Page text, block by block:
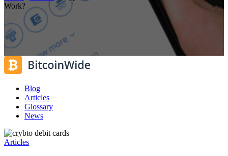
Work?
Blog
Articles
Glossary
News
Articles